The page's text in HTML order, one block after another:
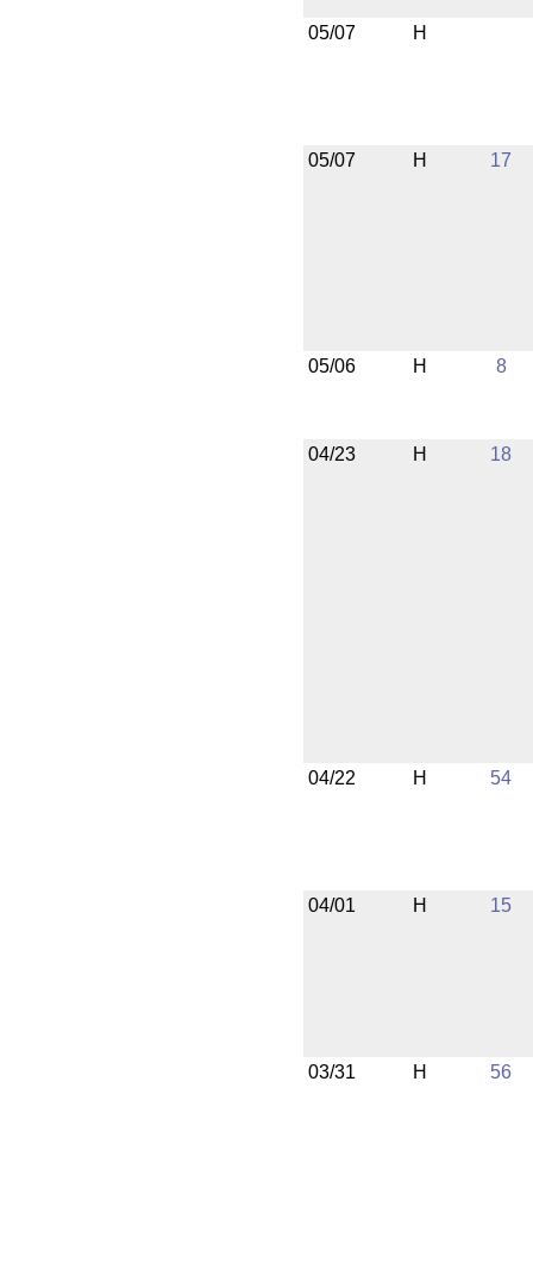
05/07 H
05/07 H 17
05/06 H 8
04/23 H 18
04/22 H 54
04/01 H 15
03/31 H 56